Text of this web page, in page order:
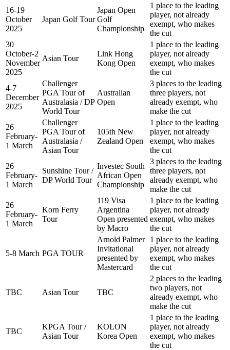
16-19
October
2025
Japan Golf Tour
Japan Open
Golf
Championship
1 place to the leading
player, not already
exempt, who makes
the cut
30
October-2
November
2025
Asian Tour
Link Hong
Kong Open
1 place to the leading
player, not already
exempt, who makes
the cut
4-7
December
2025
Challenger
PGA Tour of
Australasia / DP
World Tour
Australian
Open
3 places to the leading
three players, not
already exempt, who
make the cut
26
February-
1 March
Challenger
PGA Tour of
Australasia /
Asian Tour
105th New
Zealand Open
1 place to the leading
player, not already
exempt, who makes
the cut
26
February-
1 March
Sunshine Tour /
DP World Tour
Investec South
African Open
Championship
3 places to the leading
three players, not
already exempt, who
make the cut
26
February-
1 March
Korn Ferry
Tour
119 Visa
Argentina
Open presented
by Macro
1 place to the leading
player, not already
exempt, who makes
the cut
5-8 March PGA TOUR
Arnold Palmer
Invitational
presented by
Mastercard
1 place to the leading
player, not already
exempt, who makes
the cut
TBC Asian Tour TBC
2 places to the leading
two players, not
already exempt, who
make the cut
TBC
KPGA Tour /
Asian Tour
KOLON
Korea Open
1 place to the leading
player, not already
exempt, who makes
the cut